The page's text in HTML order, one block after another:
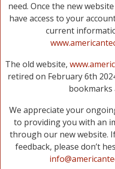
need. Once the new
have access to your
current
The old website,
retired on February 6th
bookmarks
We appreciate your
to providing you with an
through our new website.
feedback, please don’t